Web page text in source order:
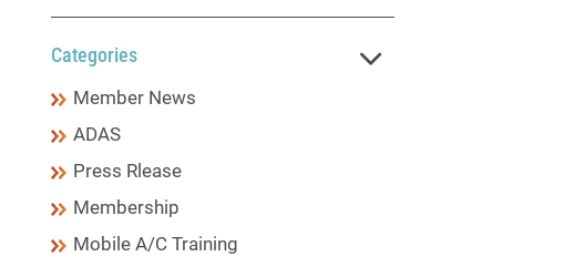
Categories
Member News
ADAS
Press Rlease
Membership
Mobile A/C Training